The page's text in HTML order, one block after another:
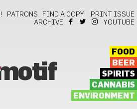
PATRONS FIND A COPY!
PRINT ISSUE
ARCHIVE
YOUTUBE
FOOD
BEER
SPIRITS
CANNABIS
ENVIRONMENT